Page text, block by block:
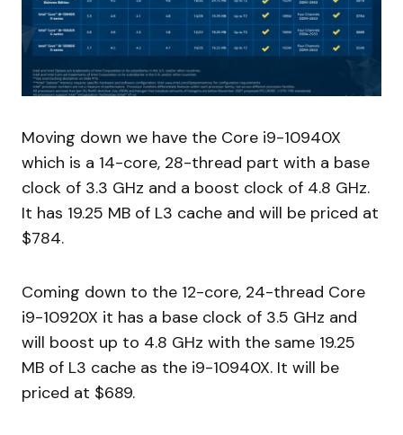
Moving down we have the Core i9-10940X
which is a 14-core, 28-thread part with a base
clock of 3.3 GHz and a boost clock of 4.8 GHz.
It has 19.25 MB of L3 cache and will be priced at
$784.
Coming down to the 12-core, 24-thread Core
i9-10920X it has a base clock of 3.5 GHz and
will boost up to 4.8 GHz with the same 19.25
MB of L3 cache as the i9-10940X. It will be
priced at $689.